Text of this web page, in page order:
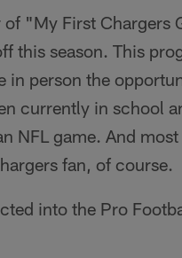
"My First Chargers
this season. This
in person the
currently in school
NFL game. And
fan, of course.
into the Pro